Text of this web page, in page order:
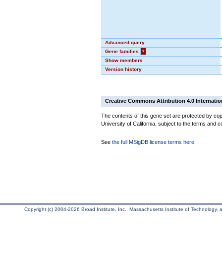
Advanced query
Gene families
?
Show members
Version history
Creative Commons Attribution 4.0
The contents of this gene set are protected by
University of California, subject to the terms and
See the full MSigDB license terms here
Copyright (c) 2004-2026 Broad Institute, Inc., Massachusetts Institute of Technology,